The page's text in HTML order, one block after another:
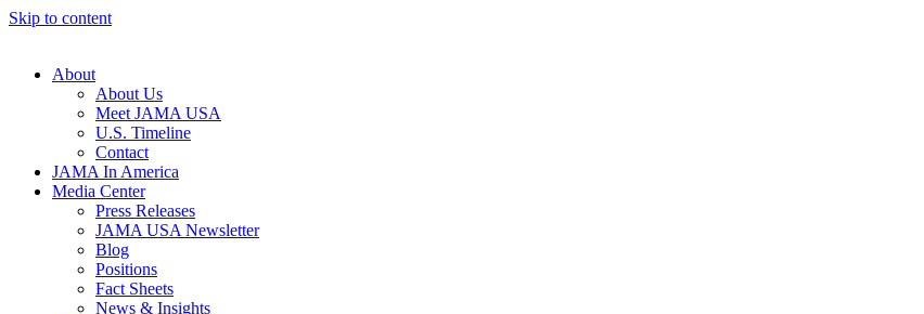
Skip to content
About
About Us
Meet JAMA USA
U.S. Timeline
Contact
JAMA In America
Media Center
Press Releases
JAMA USA Newsletter
Blog
Positions
Fact Sheets
News & Insights